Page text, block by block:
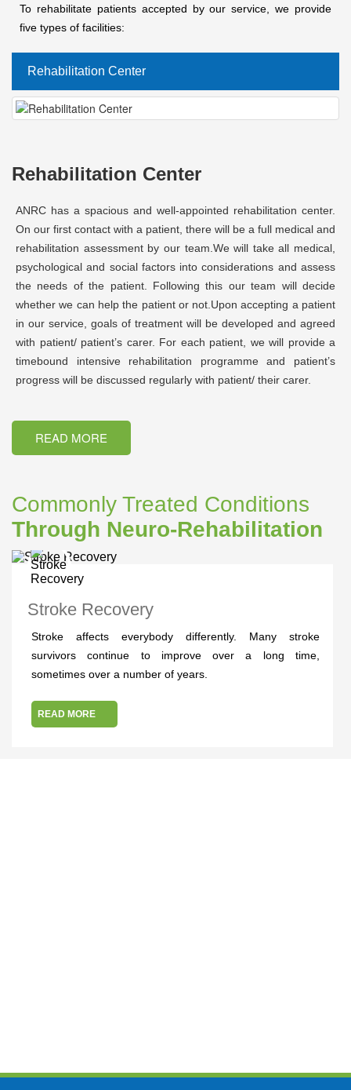
To rehabilitate patients accepted by our service, we provide
five types of facilities:
Rehabilitation Center
Rehabilitation Center
ANRC has a spacious and well-appointed rehabilitation center.
On our first contact with a patient, there will be a full medical and
rehabilitation assessment by our team.We will take all medical,
psychological and social factors into considerations and assess
the needs of the patient. Following this our team will decide
whether we can help the patient or not.Upon accepting a patient
in our service, goals of treatment will be developed and agreed
with patient/ patient’s carer. For each patient, we will provide a
timebound intensive rehabilitation programme and patient’s
progress will be discussed regularly with patient/ their carer.
READ MORE
Commonly Treated Conditions
Through Neuro-Rehabilitation
Stroke Recovery
Stroke affects everybody differently. Many stroke
survivors continue to improve over a long time,
sometimes over a number of years.
READ MORE
"